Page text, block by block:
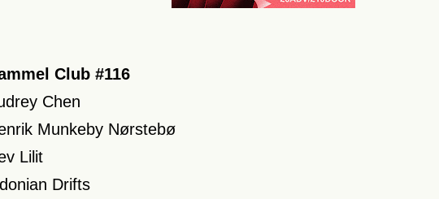
Club #116
Chen
Munkeby Nørstebø
Lilit
Drifts